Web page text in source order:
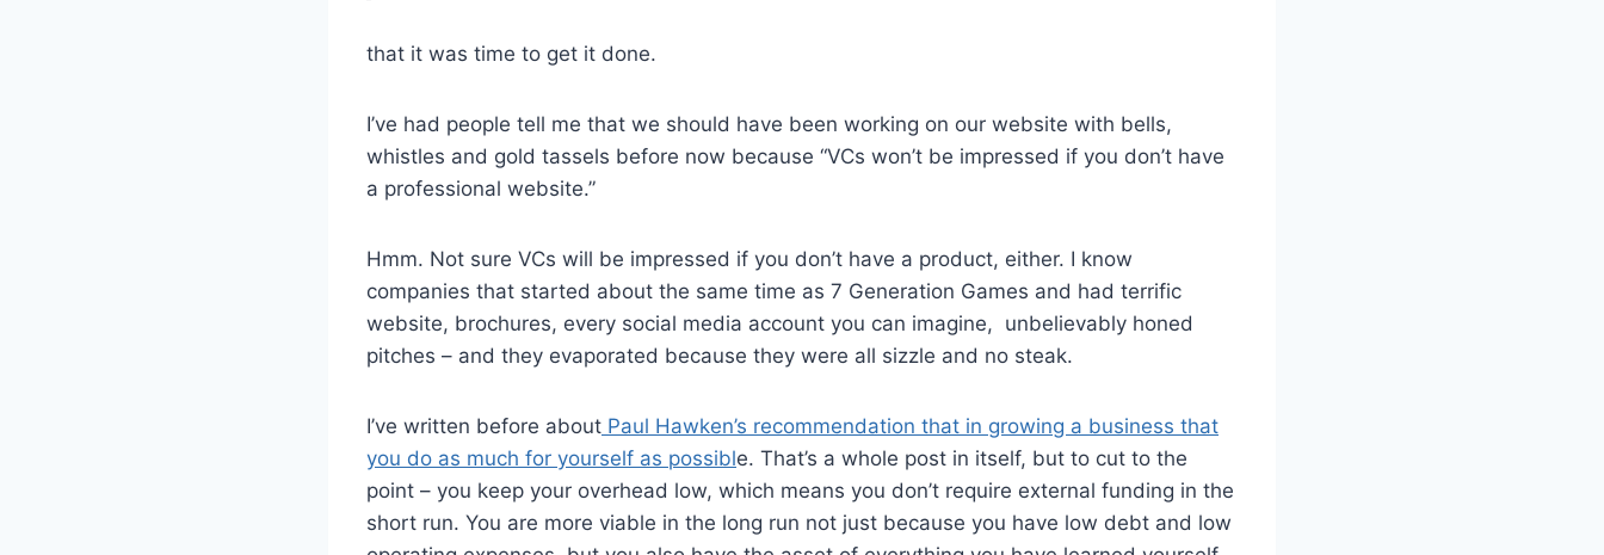
that it was time to get it done.
I’ve had people tell me that we should have been working on our website with bells,
whistles and gold tassels before now because “VCs won’t be impressed if you don’t have
a professional website.”
Hmm. Not sure VCs will be impressed if you don’t have a product, either. I know
companies that started about the same time as 7 Generation Games and had terrific
website, brochures, every social media account you can imagine, unbelievably honed
pitches – and they evaporated because they were all sizzle and no steak.
I’ve written before about Paul Hawken’s recommendation that in growing a business that
you do as much for yourself as possible. That’s a whole post in itself, but to cut to the
point – you keep your overhead low, which means you don’t require external funding in the
short run. You are more viable in the long run not just because you have low debt and low